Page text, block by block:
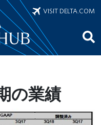
VISIT DELTA.COM
の業績